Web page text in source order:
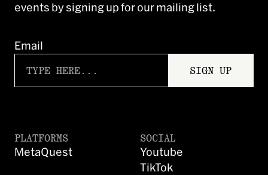
PLATFORMS
MetaQuest
SOCIAL
Youtube
TikTok
events by signing up for our mailing list.
Email
SIGN UP